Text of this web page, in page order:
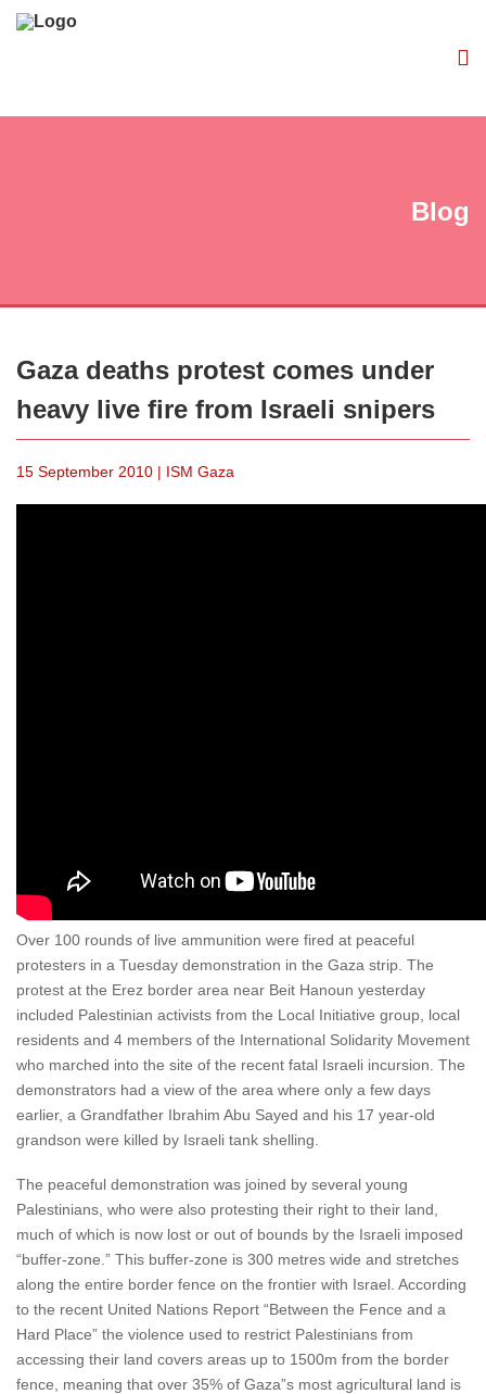
Blog
Gaza deaths protest comes under
heavy live fire from Israeli snipers
15 September 2010 | ISM Gaza
Over 100 rounds of live ammunition were fired at peaceful
protesters in a Tuesday demonstration in the Gaza strip. The
protest at the Erez border area near Beit Hanoun yesterday
included Palestinian activists from the Local Initiative group, local
residents and 4 members of the International Solidarity Movement
who marched into the site of the recent fatal Israeli incursion. The
demonstrators had a view of the area where only a few days
earlier, a Grandfather Ibrahim Abu Sayed and his 17 year-old
grandson were killed by Israeli tank shelling.
The peaceful demonstration was joined by several young
Palestinians, who were also protesting their right to their land,
much of which is now lost or out of bounds by the Israeli imposed
“buffer-zone.” This buffer-zone is 300 metres wide and stretches
along the entire border fence on the frontier with Israel. According
to the recent United Nations Report “Between the Fence and a
Hard Place” the violence used to restrict Palestinians from
accessing their land covers areas up to 1500m from the border
fence, meaning that over 35% of Gaza”s most agricultural land is